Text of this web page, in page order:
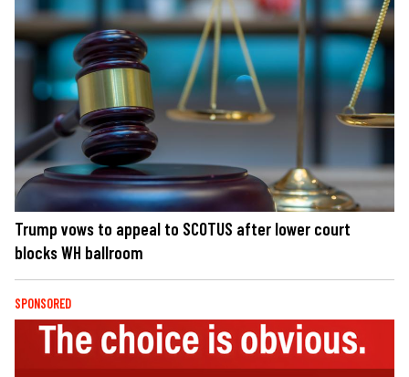
Trump vows to appeal to SCOTUS after lower court
blocks WH ballroom
SPONSORED